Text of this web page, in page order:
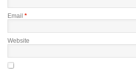
Email *
Website